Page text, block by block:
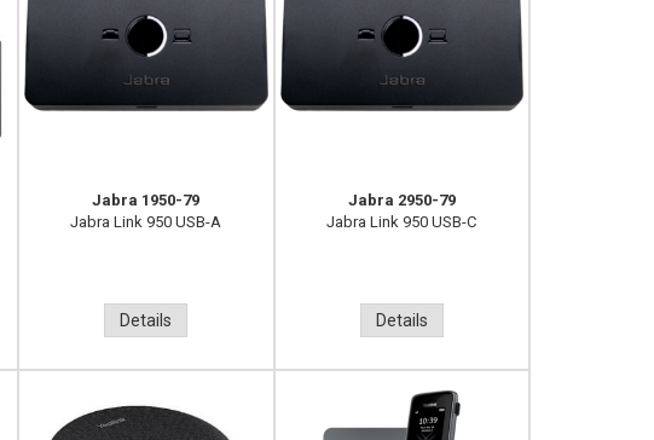
Jabra 1950-79
Jabra Link 950 USB-A
Details
Jabra 2950-79
Jabra Link 950 USB-C
Details